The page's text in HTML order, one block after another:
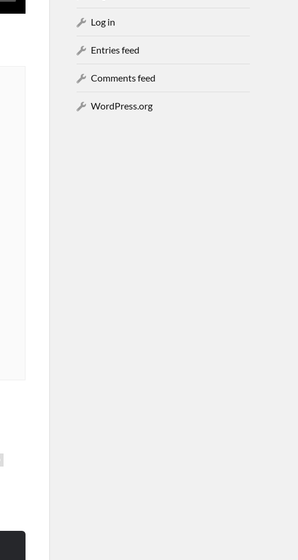
Log in
Entries feed
Comments feed
WordPress.org